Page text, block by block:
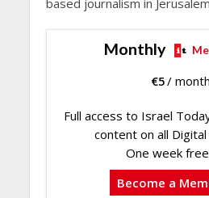
based journalism in
Monthly
€5/ month
Full access to Israel
content on all
One week
Become a